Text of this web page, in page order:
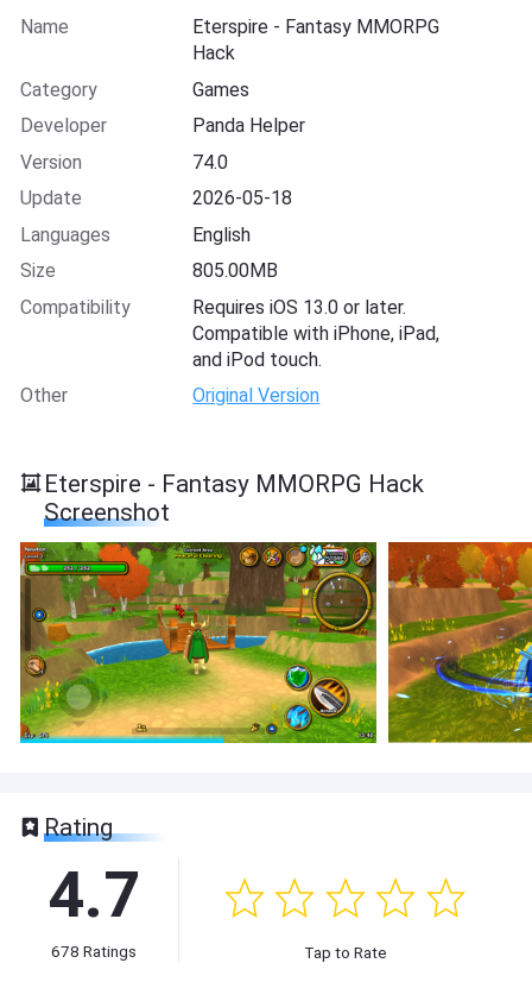
Name
Eterspire - Fantasy MMORPG
Hack
Category
Games
Developer
Panda Helper
Version
74.0
Update
2026-05-18
Languages
English
Size
805.00MB
Compatibility
Requires iOS 13.0 or later.
Compatible with iPhone, iPad,
and iPod touch.
Other
Original Version
Eterspire - Fantasy MMORPG Hack
Screenshot
Rating
4.7
678 Ratings Tap to Rate